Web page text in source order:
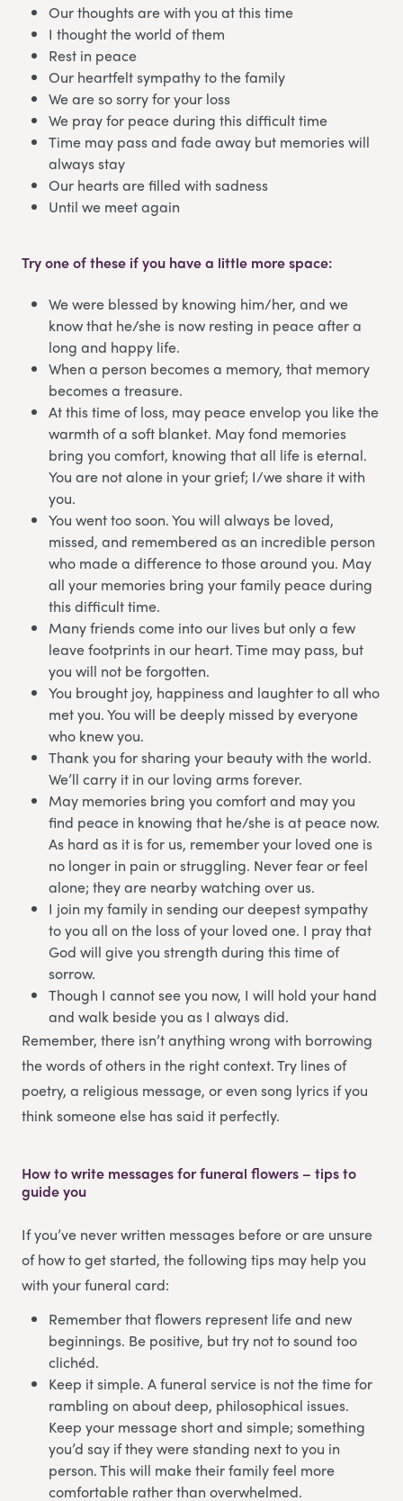
Our thoughts are with you at this time
I thought the world of them
Rest in peace
Our heartfelt sympathy to the family
We are so sorry for your loss
We pray for peace during this difficult time
Time may pass and fade away but memories will
always stay
Our hearts are filled with sadness
Until we meet again
Try one of these if you have a little more space:
We were blessed by knowing him/her, and we
know that he/she is now resting in peace after a
long and happy life.
When a person becomes a memory, that memory
becomes a treasure.
At this time of loss, may peace envelop you like the
warmth of a soft blanket. May fond memories
bring you comfort, knowing that all life is eternal.
You are not alone in your grief; I/we share it with
you.
You went too soon. You will always be loved,
missed, and remembered as an incredible person
who made a difference to those around you. May
all your memories bring your family peace during
this difficult time.
Many friends come into our lives but only a few
leave footprints in our heart. Time may pass, but
you will not be forgotten.
You brought joy, happiness and laughter to all who
met you. You will be deeply missed by everyone
who knew you.
Thank you for sharing your beauty with the world.
We’ll carry it in our loving arms forever.
May memories bring you comfort and may you
find peace in knowing that he/she is at peace now.
As hard as it is for us, remember your loved one is
no longer in pain or struggling. Never fear or feel
alone; they are nearby watching over us.
I join my family in sending our deepest sympathy
to you all on the loss of your loved one. I pray that
God will give you strength during this time of
sorrow.
Though I cannot see you now, I will hold your hand
and walk beside you as I always did.
Remember, there isn’t anything wrong with borrowing
the words of others in the right context. Try lines of
poetry, a religious message, or even song lyrics if you
think someone else has said it perfectly.
How to write messages for funeral flowers – tips to
guide you
If you’ve never written messages before or are unsure
of how to get started, the following tips may help you
with your funeral card:
Remember that flowers represent life and new
beginnings. Be positive, but try not to sound too
clichéd.
Keep it simple. A funeral service is not the time for
rambling on about deep, philosophical issues.
Keep your message short and simple; something
you’d say if they were standing next to you in
person. This will make their family feel more
comfortable rather than overwhelmed.